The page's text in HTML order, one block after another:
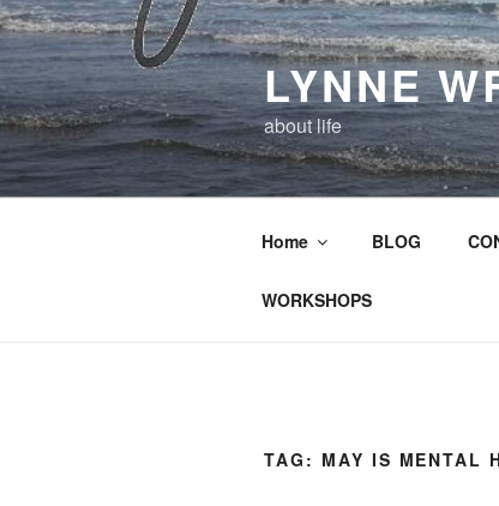
Skip
to
content
LYNNE
about life
Home BLOG
WORKSHOPS
TAG: MAY IS MENTAL